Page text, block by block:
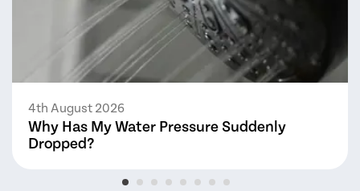
4th August 2026
Why Has My Water Pressure Suddenly
Dropped?